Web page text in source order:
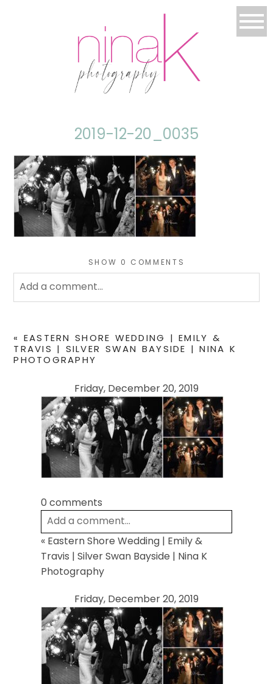
2019-12-20_0035
SHOW 0 COMMENTS
Add a comment...
fields are marked *
« EASTERN SHORE WEDDING | EMILY &
TRAVIS | SILVER SWAN BAYSIDE | NINA K
PHOTOGRAPHY
Friday, December 20, 2019
0 comments
Add a comment...
Your email isnever published or shared.
Required fields are marked *
« Eastern Shore Wedding | Emily &
Travis | Silver Swan Bayside | Nina K
Photography
Friday, December 20, 2019